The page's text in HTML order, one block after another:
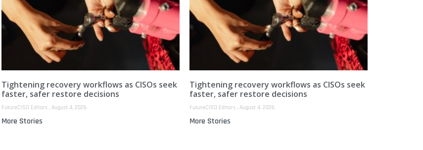
Tightening recovery workflows as CISOs seek
faster, safer restore decisions
FutureCISO Editors August 4, 2026
More Stories
Tightening recovery workflows as CISOs seek
faster, safer restore decisions
FutureCISO Editors August 4, 2026
More Stories